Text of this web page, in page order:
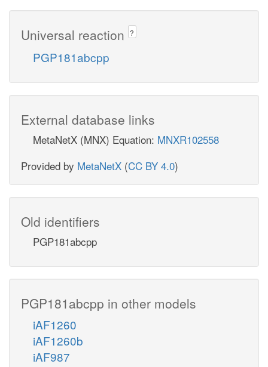
Universal reaction ?
PGP181abcpp
External database links
MetaNetX (MNX) Equation: MNXR102558
Provided by MetaNetX (CC BY 4.0)
Old identifiers
PGP181abcpp
PGP181abcpp in other models
iAF1260
iAF1260b
iAF987